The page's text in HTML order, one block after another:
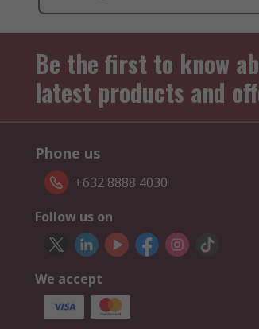
Be the first to know
latest products and
Phone us
+632 8888 4030
Follow us on
We accept